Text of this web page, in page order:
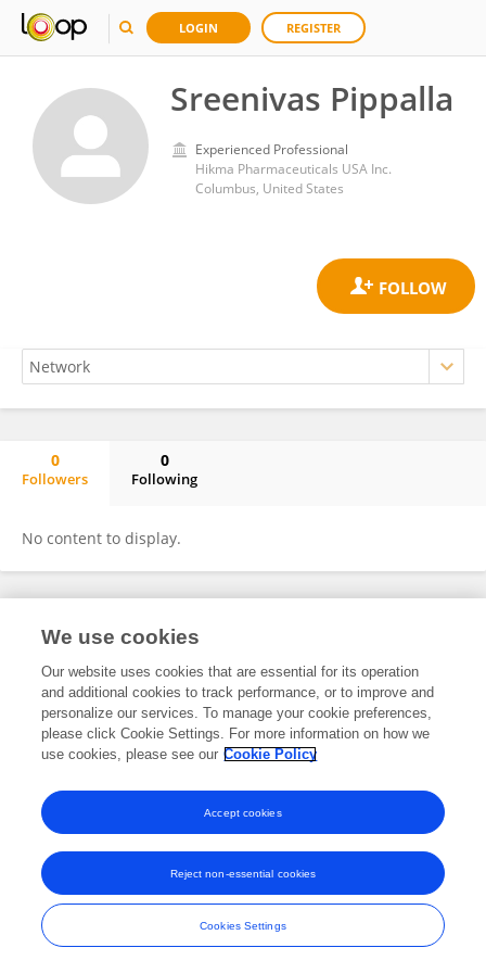
LOGIN REGISTER
Sreenivas Pippalla
Experienced Professional
Hikma Pharmaceuticals USA Inc.
Columbus, United States
0
Followers
0
Following
No content to display.
Frontiers In and Loop are registered trade marks of Frontiers Media SA.
and Conditions
We use cookies
Our website uses cookies that are essential for its operation
and additional cookies to track performance, or to improve and
personalize our services. To manage your cookie preferences,
please click Cookie Settings. For more information on how we
use cookies, please see our Cookie Policy
Cookies Settings
Reject non-essential cookies
Accept cookies